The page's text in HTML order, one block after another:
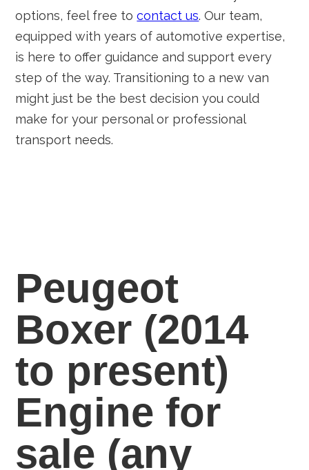
options, feel free tocontact us. Our team,
equipped with years of automotive expertise,
is here to offer guidance and support every
step of the way. Transitioning to a new van
might just be the best decision you could
make for your personal or professional
transport needs.
Peugeot
Boxer (2014
to present)
Engine for
sale (any